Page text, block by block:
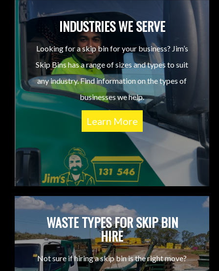
INDUSTRIES WE SERVE
Looking for a skip bin for your business? Jim’s
Skip Bins has a range of sizes and types to suit
any industry. Find information on the types of
businesses we help.
Learn More
WASTE TYPES FOR SKIP BIN
HIRE
Not sure if hiring a skip bin is the right move?